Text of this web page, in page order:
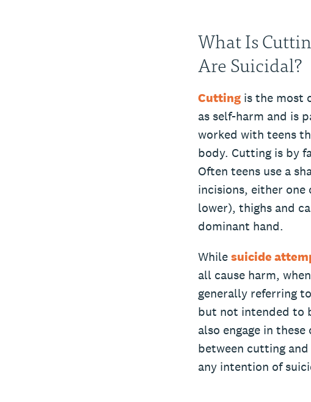
What Is
Are Suicidal?
Cuttingis the most
as self-harm and is
worked with teens
body. Cutting is by
Often teens use a
incisions, either one
lower), thighs and
dominant hand.
Whilesuicide
all cause harm,
generally referring
but not intended to
also engage in
between cutting
any intention of